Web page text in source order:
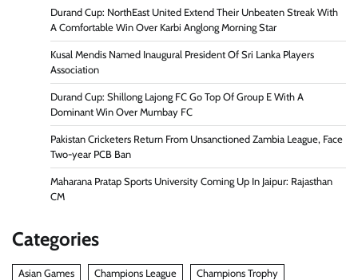
Durand Cup: NorthEast United Extend Their Unbeaten Streak With
A Comfortable Win Over Karbi Anglong Morning Star
Kusal Mendis Named Inaugural President Of Sri Lanka Players
Association
Durand Cup: Shillong Lajong FC Go Top Of Group E With A
Dominant Win Over Mumbay FC
Pakistan Cricketers Return From Unsanctioned Zambia League, Face
Two-year PCB Ban
Maharana Pratap Sports University Coming Up In Jaipur: Rajasthan
CM
Categories
Asian Games Champions League
Champions Trophy